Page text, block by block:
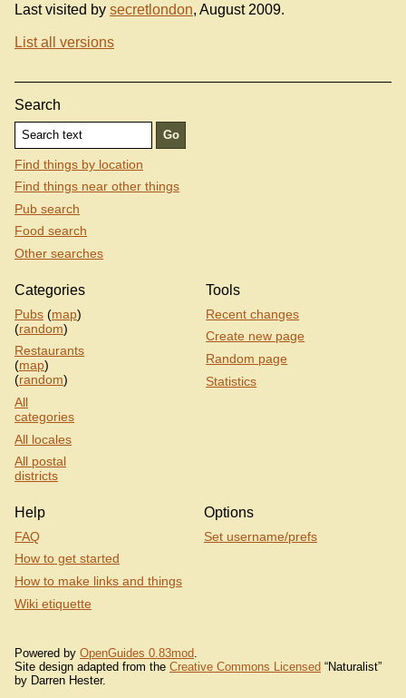
Last visited by secretlondon, August 2009.
List all versions
Search
Find things by location
Find things near other things
Pub search
Food search
Other searches
Categories
Pubs (map)
(random)
Restaurants
(map)
(random)
All
categories
All locales
All postal
districts
Tools
Recent changes
Create new page
Random page
Statistics
Help
FAQ
How to get started
How to make links and things
Wiki etiquette
Options
Set username/prefs
Powered by OpenGuides 0.83mod.
Site design adapted from the Creative Commons Licensed “Naturalist”
by Darren Hester.